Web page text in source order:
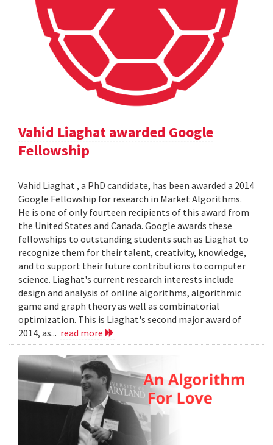
Vahid Liaghat awarded Google
Fellowship
Vahid Liaghat , a PhD candidate, has been awarded a 2014
Google Fellowship for research in Market Algorithms.
He is one of only fourteen recipients of this award from
the United States and Canada. Google awards these
fellowships to outstanding students such as Liaghat to
recognize them for their talent, creativity, knowledge,
and to support their future contributions to computer
science. Liaghat's current research interests include
design and analysis of online algorithms, algorithmic
game and graph theory as well as combinatorial
optimization. This is Liaghat's second major award of
2014, as... read more